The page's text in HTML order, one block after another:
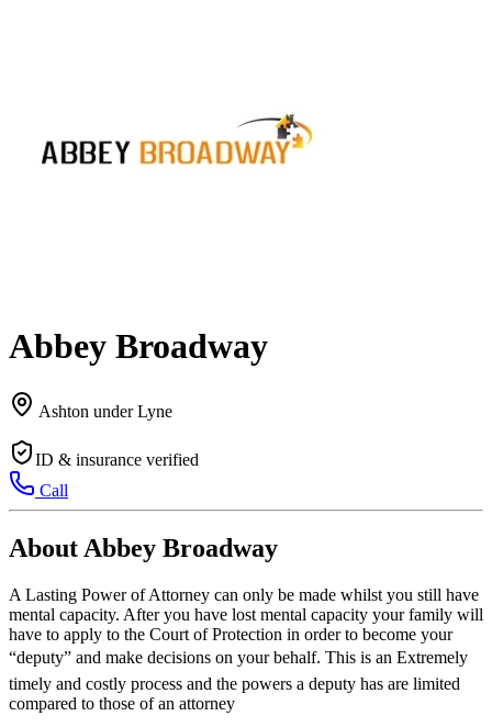
Abbey Broadway
Ashton under Lyne
ID & insurance verified
Call
About Abbey Broadway
A Lasting Power of Attorney can only be made whilst you still have
mental capacity. After you have lost mental capacity your family will
have to apply to the Court of Protection in order to become your
“deputy” and make decisions on your behalf. This is an Extremely
timely and costly process and the powers a deputy has are limited
compared to those of an attorney